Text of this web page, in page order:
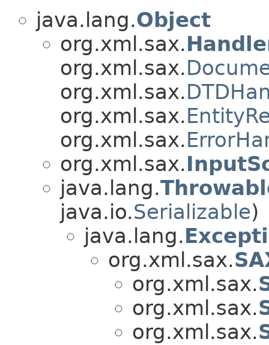
java.lang.Object
org.xml.sax.
org.xml.sax.
org.xml.sax.
org.xml.sax.
org.xml.sax.
org.xml.sax.
java.lang.
java.io.Serializable)
java.lang.
org.xml.sax.
org.xml.sax.
org.xml.sax.
org.xml.sax.